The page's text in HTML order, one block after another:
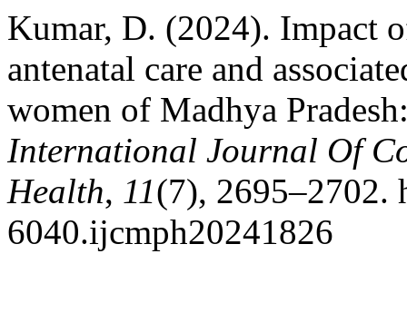
Kumar, D. (2024). Impact
antenatal care and
women of Madhya
International Journal Of
Health, 11(7), 2695–2702.
6040.ijcmph20241826